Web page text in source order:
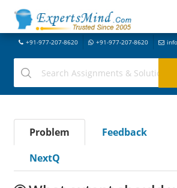
+91-977-207-8620 +91-977-207-8620
Problem Feedback
NextQ